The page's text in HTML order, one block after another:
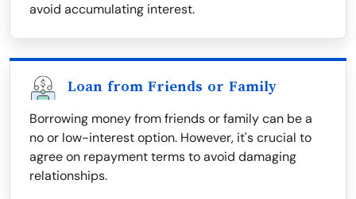
avoid accumulating interest.
Loan from Friends or Family
Borrowing money from friends or family can be a
no or low-interest option. However, it's crucial to
agree on repayment terms to avoid damaging
relationships.